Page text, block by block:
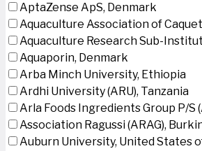
AptaZense ApS, Denmark
Aquaculture Association of
Aquaculture Research Sub-
Aquaporin, Denmark
Arba Minch University, Ethiopia
Ardhi University (ARU), Tanzania
Arla Foods Ingredients Group P/S
Association Ragussi (ARAG),
Auburn University, United States